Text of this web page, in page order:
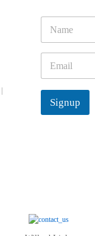
m
e
a
i
*
Signup